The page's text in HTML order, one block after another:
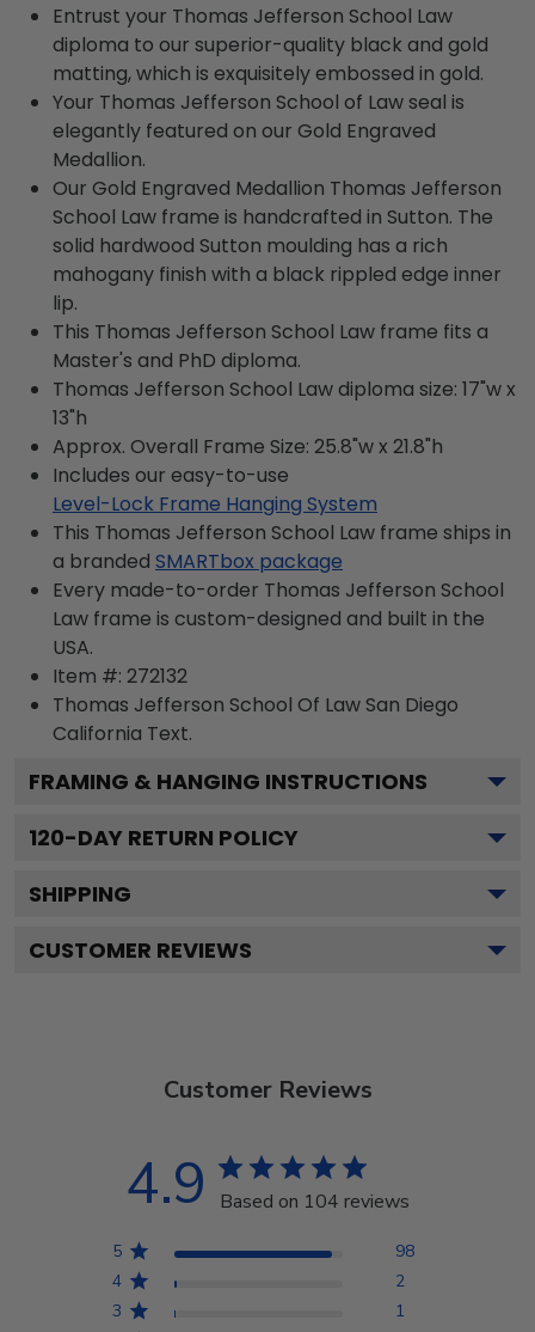
Entrust your Thomas Jefferson School Law
diploma to our superior-quality black and gold
matting, which is exquisitely embossed in gold.
Your Thomas Jefferson School of Law seal is
elegantly featured on our Gold Engraved
Medallion.
Our Gold Engraved Medallion Thomas Jefferson
School Law frame is handcrafted in Sutton. The
solid hardwood Sutton moulding has a rich
mahogany finish with a black rippled edge inner
lip.
This Thomas Jefferson School Law frame fits a
Master's and PhD diploma.
Thomas Jefferson School Law diploma size: 17"w x
13"h
Approx. Overall Frame Size: 25.8"w x 21.8"h
Includes our easy-to-use
Level-Lock Frame Hanging System
This Thomas Jefferson School Law frame ships in
a branded SMARTbox package
Every made-to-order Thomas Jefferson School
Law frame is custom-designed and built in the
USA.
Item #: 272132
Thomas Jefferson School Of Law San Diego
California Text.
FRAMING & HANGING INSTRUCTIONS
120-DAY RETURN POLICY
SHIPPING
CUSTOMER REVIEWS
Customer Reviews
4.9 Based on 104 reviews
5
98
4
2
3
1